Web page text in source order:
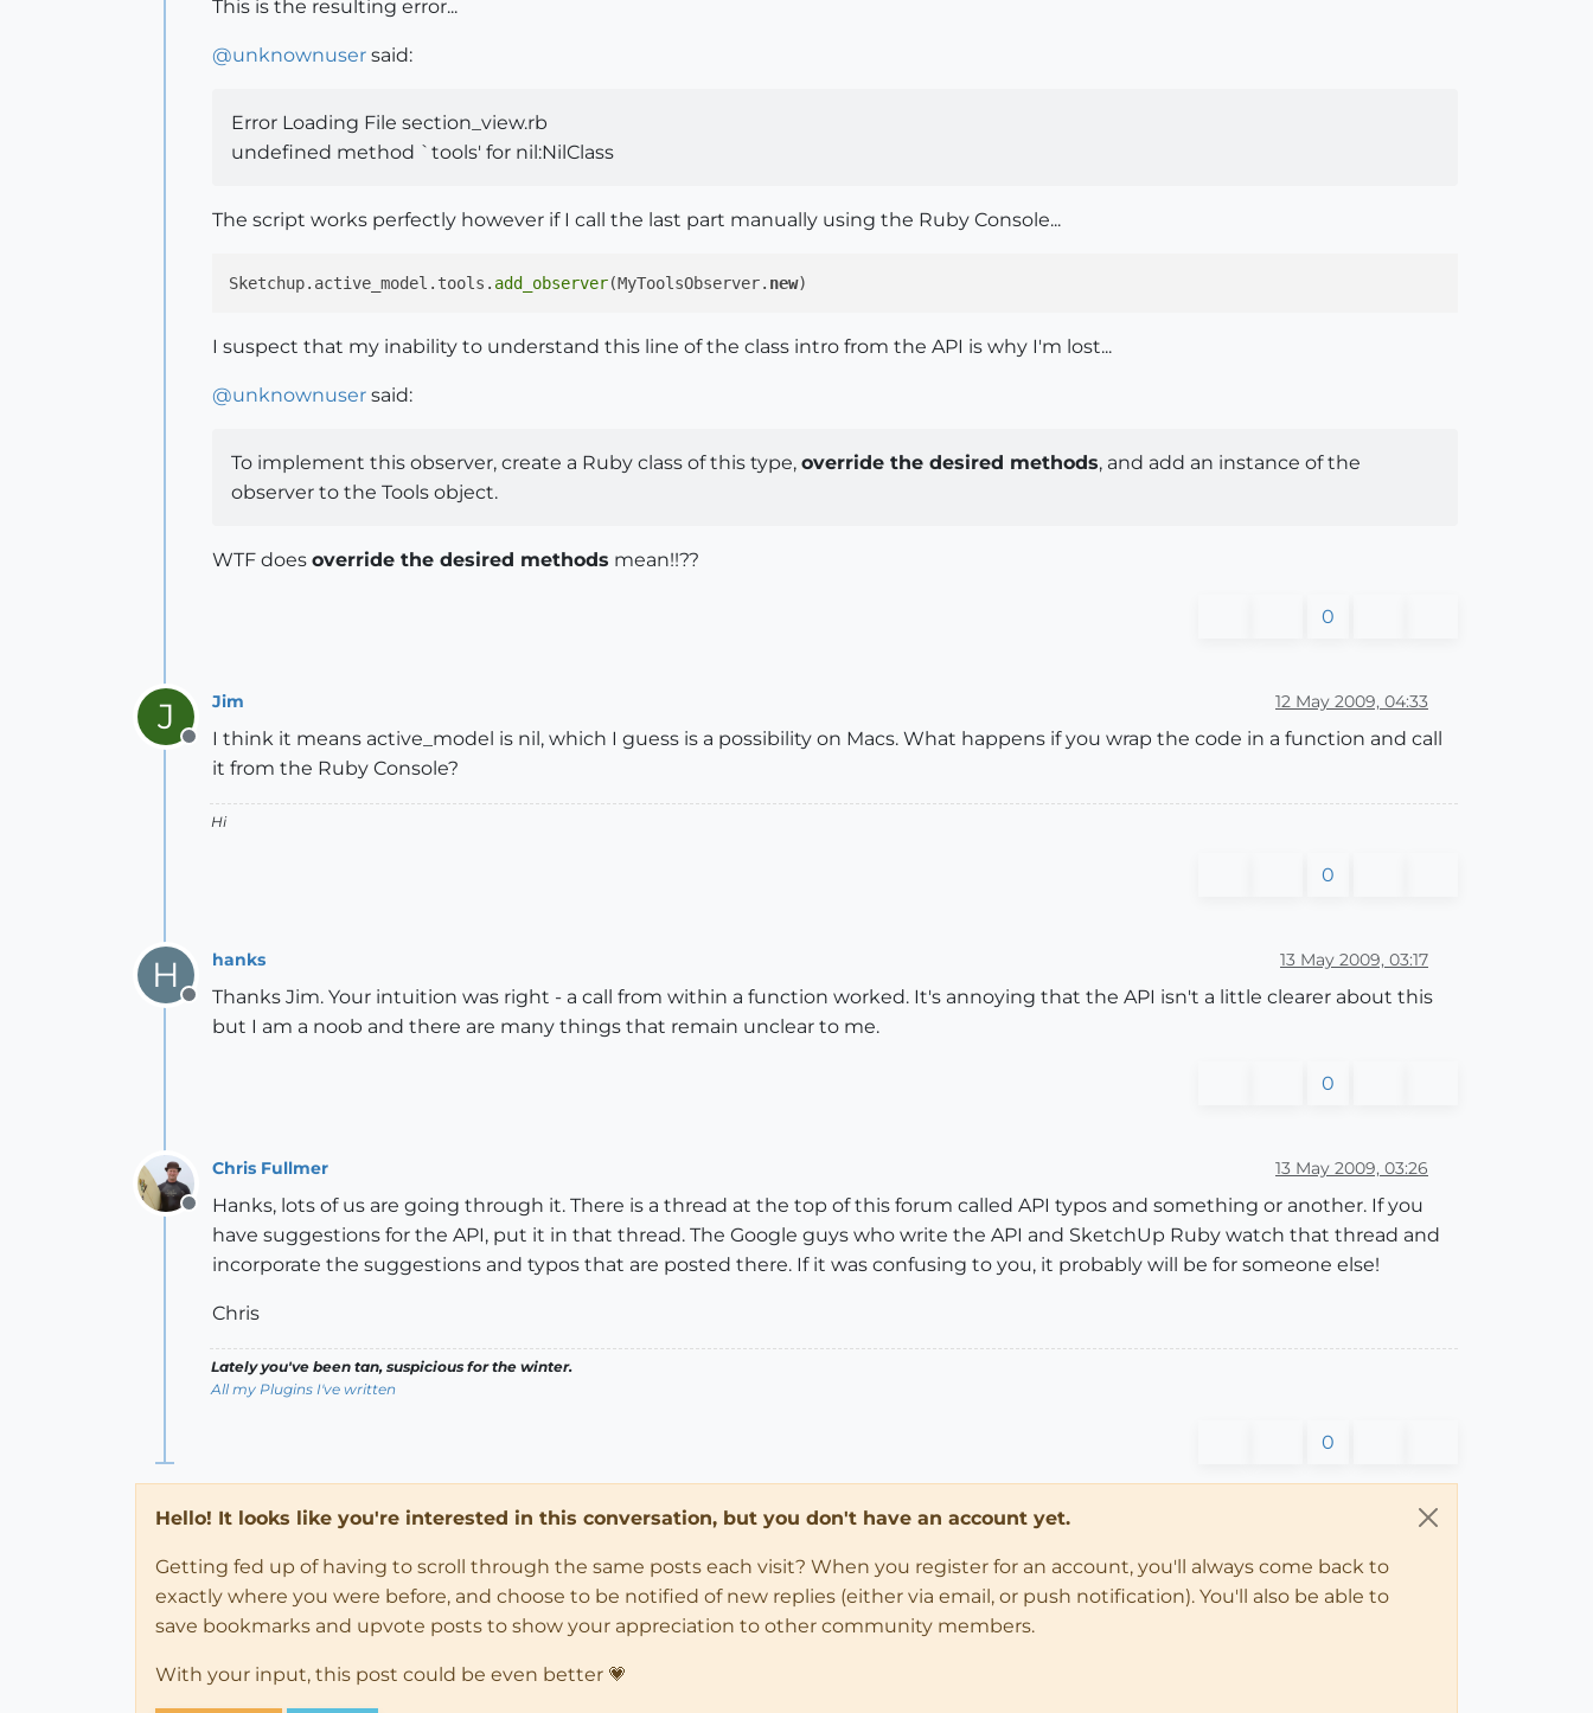
This is the resulting error...
@unknownuser said:
Error Loading File section_view.rb
undefined method `tools' for nil:NilClass
The script works perfectly however if I call the last part manually using the Ruby Console...
Sketchup.active_model.tools. add_observer(MyToolsObserver. new
I suspect that my inability to understand this line of the class intro from the API is why I'm lost...
@unknownuser said:
To implement this observer, create a Ruby class of this type, override the desired methods, and add an instance of the
observer to the Tools object.
WTF does override the desired methods mean!!??
0
J
Offline
Jim 12 May 2009, 04:33
I think it means active_model is nil, which I guess is a possibility on Macs. What happens if you wrap the code in a function and call
it from the Ruby Console?
Hi
0
H
Offline
hanks 13 May 2009, 03:17
Thanks Jim. Your intuition was right - a call from within a function worked. It's annoying that the API isn't a little clearer about this
but I am a noob and there are many things that remain unclear to me.
0
Offline
Chris Fullmer 13 May 2009, 03:26
Hanks, lots of us are going through it. There is a thread at the top of this forum called API typos and something or another. If you
have suggestions for the API, put it in that thread. The Google guys who write the API and SketchUp Ruby watch that thread and
incorporate the suggestions and typos that are posted there. If it was confusing to you, it probably will be for someone else!
Chris
Lately you've been tan, suspicious for the winter.
All my Plugins I've written
0
Hello! It looks like you're interested in this conversation, but you don't have an account yet.
Getting fed up of having to scroll through the same posts each visit? When you register for an account, you'll always come back to
exactly where you were before, and choose to be notified of new replies (either via email, or push notification). You'll also be able to
save bookmarks and upvote posts to show your appreciation to other community members.
With your input, this post could be even better 💗